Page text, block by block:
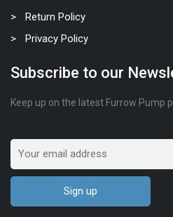
Return Policy
Privacy Policy
Subscribe to our
Keep up on the latest Furrow Pump